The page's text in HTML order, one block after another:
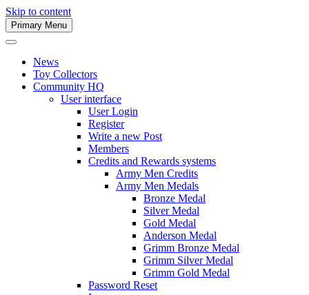
Skip to content
Army Men Website
Primary Menu
News
Toy Collectors
Community HQ
User interface
User Login
Register
Write a new Post
Members
Credits and Rewards systems
Army Men Credits
Army Men Medals
Bronze Medal
Silver Medal
Gold Medal
Anderson Medal
Grimm Bronze Medal
Grimm Silver Medal
Grimm Gold Medal
Password Reset